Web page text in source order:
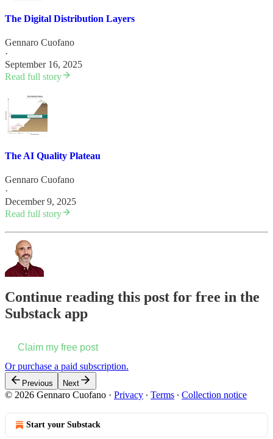
The Digital Distribution Layers
Gennaro Cuofano
·
September 16, 2025
Read full story
The AI Quality Plateau
Gennaro Cuofano
·
December 9, 2025
Read full story
Continue reading this post for free in the
Substack app
Claim my free post
Or purchase a paid subscription.
Previous Next
© 2026 Gennaro Cuofano · Privacy ∙ Terms ∙ Collection notice
Start your Substack